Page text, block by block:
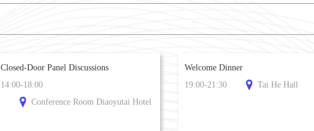
Closed-Door Panel Discussions
14:00-18:00
Conference Room Diaoyutai Hotel
Welcome Dinner
19:00-21:30
Tai He Hall